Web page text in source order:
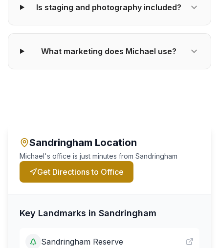
Is staging and photography included?
What marketing does Michael use?
Sandringham Location
Michael's office is just minutes from Sandringham
Get Directions to Office
Key Landmarks in Sandringham
Sandringham Reserve